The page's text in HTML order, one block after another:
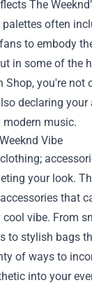
The
often
to embody
in some of the
Shop, you're not
declaring your
music.
Vibe
your look.
that
vibe. From
to stylish bags
of ways to
into your